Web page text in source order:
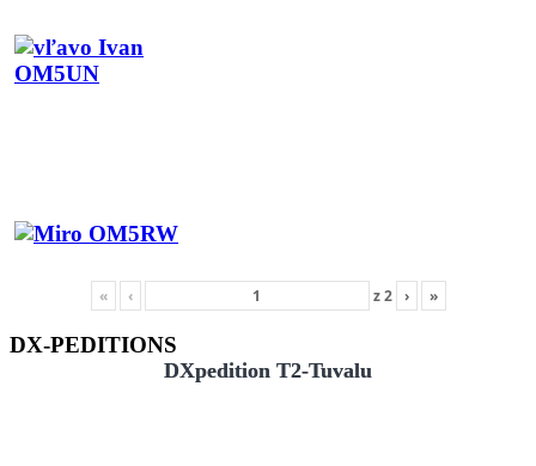
« ‹ z2 › »
DX-PEDITIONS
DXpedition T2-Tuvalu